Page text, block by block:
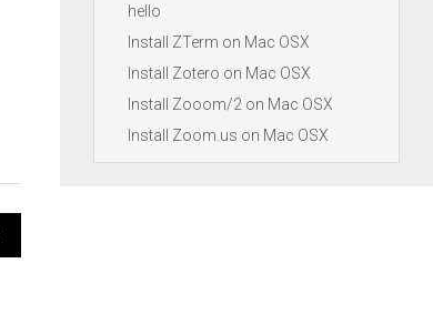
hello
Install ZTerm on Mac OSX
Install Zotero on Mac OSX
Install Zooom/2 on Mac OSX
Install Zoom.us on Mac OSX